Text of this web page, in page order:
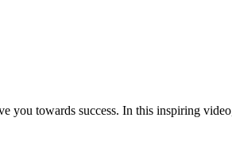
towards success. In this inspiring